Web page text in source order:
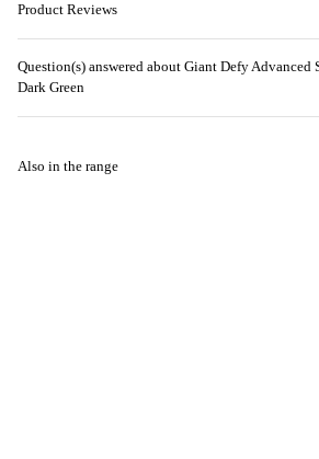
Product Reviews
Question(s) answered about Giant Defy Advanced
Dark Green
Also in the range